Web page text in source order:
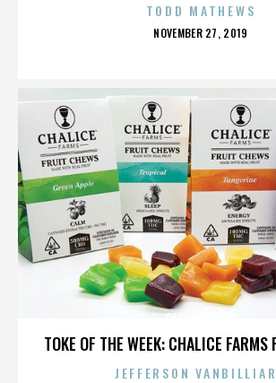
TODD MATHEWS
POSTED
NOVEMBER 27, 2019
TOKE OF THE WEEK: CHALICE FARMS
JEFFERSON